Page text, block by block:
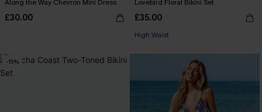
Along the Way Chevron Mini Dress
£30.00
Lovebird Floral Bikini Set
£35.00
High Waist
-15%